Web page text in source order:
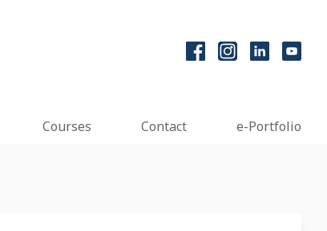
Courses Contact e-Portfolio